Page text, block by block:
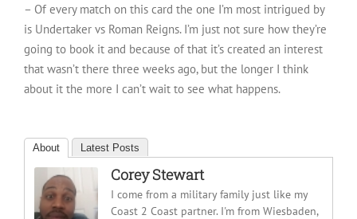
– Of every match on this card the one I’m most intrigued by
is Undertaker vs Roman Reigns. I’m just not sure how they’re
going to book it and because of that it’s created an interest
that wasn’t there three weeks ago, but the longer I think
about it the more I can’t wait to see what happens.
About Latest Posts
Corey Stewart
I come from a military family just like my
Coast 2 Coast partner. I'm from Wiesbaden,